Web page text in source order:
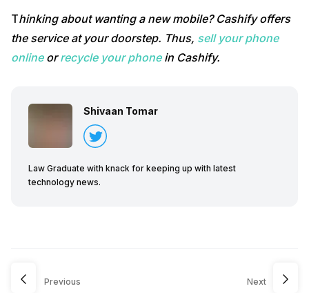
Thinking about wanting a new mobile? Cashify offers
the service at your doorstep. Thus, sell your phone
onlineorrecycle your phonein Cashify.
Shivaan Tomar
Law Graduate with knack for keeping up with latest
technology news.
Previous Next